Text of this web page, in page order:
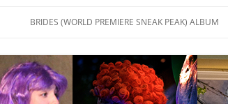
BRIDES (WORLD PREMIERE SNEAK PEAK) ALBUM